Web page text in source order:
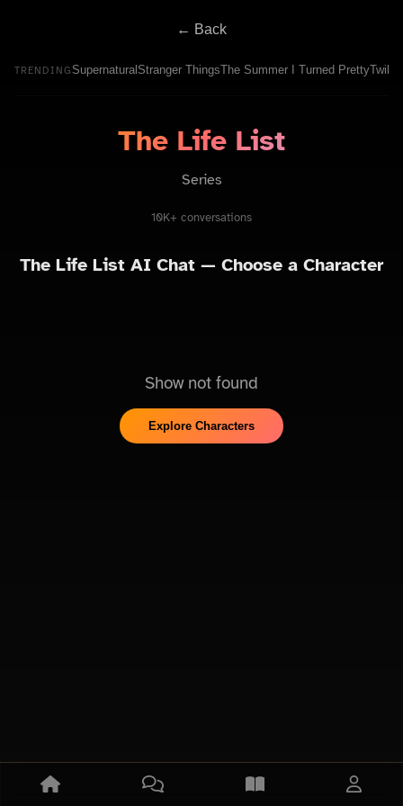
← Back
TRENDING Supernatural Stranger ThingsThe Summer I Turned Pretty
The Life List
Series
10K+ conversations
The Life List AI Chat — Choose a Character
Show not found
Explore Characters